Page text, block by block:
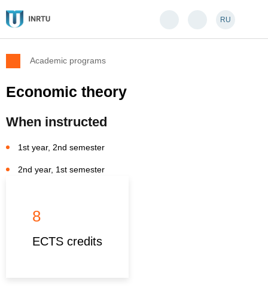
RU
Academic programs
Economic theory
When instructed
1st year, 2nd semester
2nd year, 1st semester
8
ECTS credits